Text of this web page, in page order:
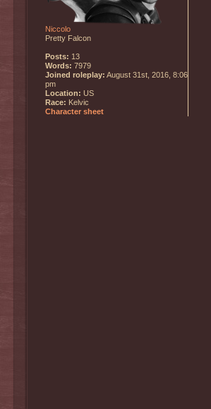
Niccolo
Pretty Falcon
Posts: 13
Words: 7979
Joined roleplay: August 31st, 2016, 8:06
pm
Location: US
Race: Kelvic
Character sheet